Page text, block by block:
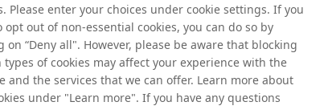
bringing extensive experience in
contributes deep local market
digital ecosystem, helping us further
Please enter your choices under cookie settings. If you
opt out of non-essential cookies, you can do so by
on “Deny all". However, please be aware that blocking
types of cookies may affect your experience with the
and the services that we can offer. Learn more about
under "Learn more". If you have any questions